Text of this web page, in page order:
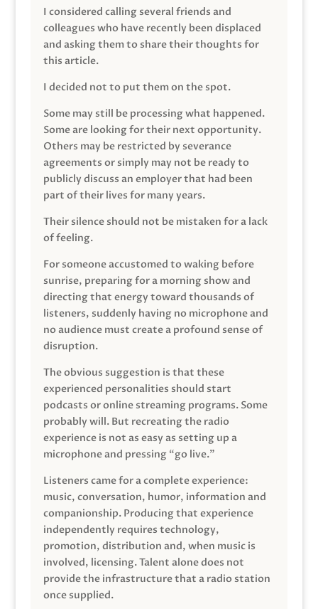
I considered calling several friends and
colleagues who have recently been displaced
and asking them to share their thoughts for
this article.
I decided not to put them on the spot.
Some may still be processing what happened.
Some are looking for their next opportunity.
Others may be restricted by severance
agreements or simply may not be ready to
publicly discuss an employer that had been
part of their lives for many years.
Their silence should not be mistaken for a lack
of feeling.
For someone accustomed to waking before
sunrise, preparing for a morning show and
directing that energy toward thousands of
listeners, suddenly having no microphone and
no audience must create a profound sense of
disruption.
The obvious suggestion is that these
experienced personalities should start
podcasts or online streaming programs. Some
probably will. But recreating the radio
experience is not as easy as setting up a
microphone and pressing “go live.”
Listeners came for a complete experience:
music, conversation, humor, information and
companionship. Producing that experience
independently requires technology,
promotion, distribution and, when music is
involved, licensing. Talent alone does not
provide the infrastructure that a radio station
once supplied.